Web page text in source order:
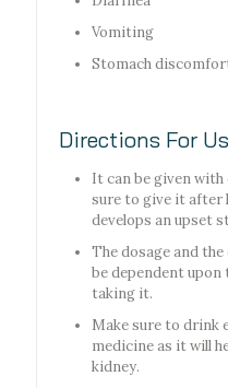
Vomiting
Stomach
Directions For
It can be given
sure to give it after
develops an upset
The dosage and
be dependent
taking it.
Make sure to drink
medicine as it will
kidney.